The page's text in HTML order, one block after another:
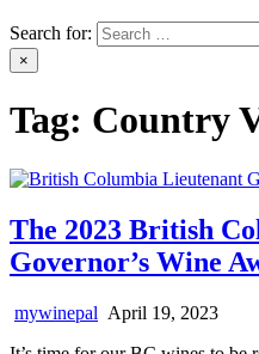
Search for:
×
Tag: Country
The 2023 British
Governor’s Wine
mywinepal April 19, 2023